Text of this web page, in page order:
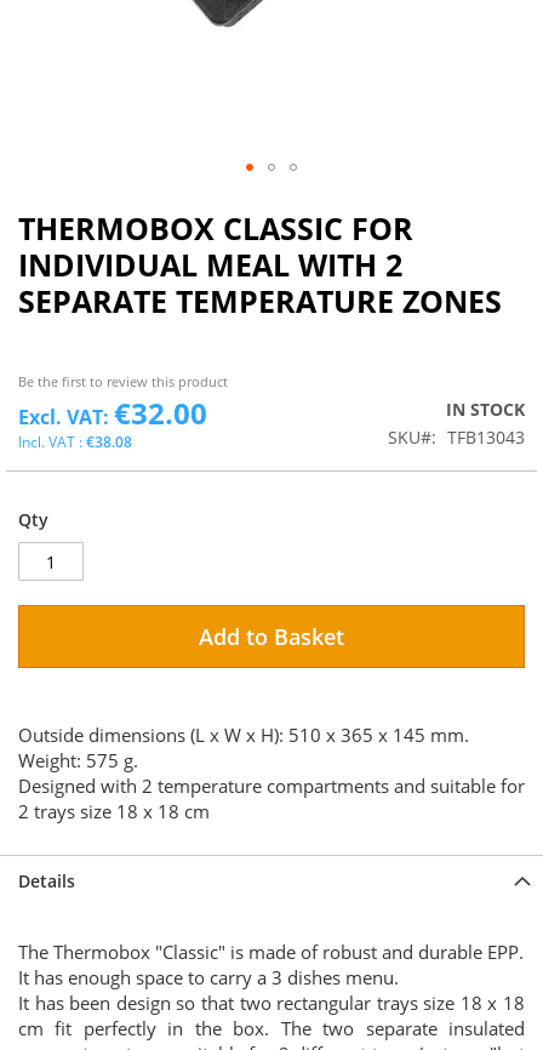
THERMOBOX CLASSIC FOR
INDIVIDUAL MEAL WITH 2
SEPARATE TEMPERATURE ZONES
Be the first to review this product
€38.08
€32.00
IN STOCK
SKU
TFB13043
Qty
Add to Basket
Outside dimensions (L x W x H): 510 x 365 x 145 mm.
Weight: 575 g.
Designed with 2 temperature compartments and suitable for
2 trays size 18 x 18 cm
Details
The Thermobox "Classic" is made of robust and durable EPP.
It has enough space to carry a 3 dishes menu.
It has been design so that two rectangular trays size 18 x 18
cm fit perfectly in the box. The two separate insulated